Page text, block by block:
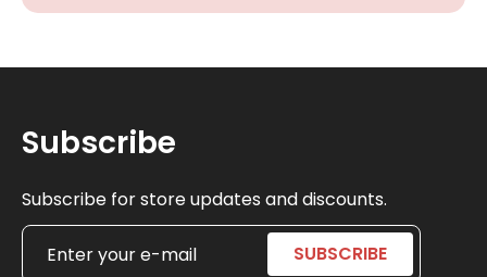
Subscribe
Subscribe for store updates and discounts.